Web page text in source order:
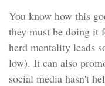
You know how this
they must be doing it
herd mentality leads
low). It can also
social media hasn't